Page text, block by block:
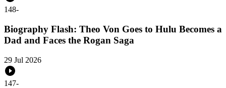
148-
Biography Flash: Theo Von Goes to Hulu Becomes a
Dad and Faces the Rogan Saga
29 Jul 2026
147-